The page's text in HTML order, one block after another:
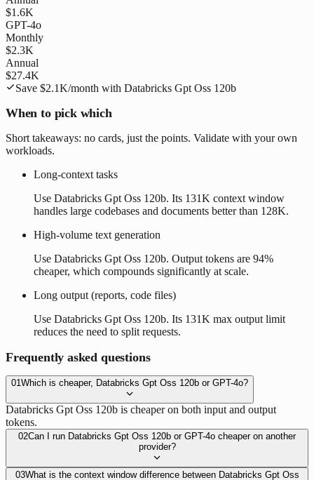
$1.6K
GPT-4o
Monthly
$2.3K
Annual
$27.4K
Save $2.1K/month with Databricks Gpt Oss 120b
When to pick which
Short takeaways: no cards, just the points. Validate with your own
workloads.
Long-context tasks
Use Databricks Gpt Oss 120b. Its 131K context window
handles large codebases and documents better than 128K.
High-volume text generation
Use Databricks Gpt Oss 120b. Output tokens are 94%
cheaper, which compounds significantly at scale.
Long output (reports, code files)
Use Databricks Gpt Oss 120b. Its 131K max output limit
reduces the need to split requests.
Frequently asked questions
01 Which is cheaper, Databricks Gpt Oss 120b or GPT-4o?
Databricks Gpt Oss 120b is cheaper on both input and output
tokens.
02Can I run Databricks Gpt Oss 120b or GPT-4o cheaper on another
provider?
03What is the context window difference between Databricks Gpt Oss